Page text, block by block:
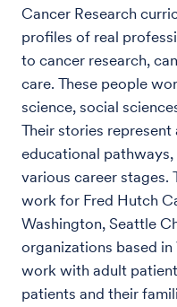
Cancer Research
profiles of real
to cancer research,
care. These people
science, social
Their stories
educational
various career stages.
work for Fred Hutch
Washington, Seattle
organizations based
work with adult
patients and their